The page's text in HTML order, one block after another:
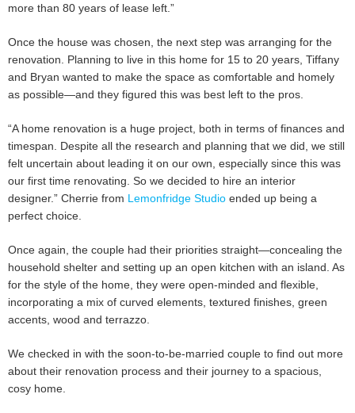
more than 80 years of lease left.”
Once the house was chosen, the next step was arranging for the
renovation. Planning to live in this home for 15 to 20 years, Tiffany
and Bryan wanted to make the space as comfortable and homely
as possible—and they figured this was best left to the pros.
“A home renovation is a huge project, both in terms of finances and
timespan. Despite all the research and planning that we did, we still
felt uncertain about leading it on our own, especially since this was
our first time renovating. So we decided to hire an interior
designer.” Cherrie from Lemonfridge Studio ended up being a
perfect choice.
Once again, the couple had their priorities straight—concealing the
household shelter and setting up an open kitchen with an island. As
for the style of the home, they were open-minded and flexible,
incorporating a mix of curved elements, textured finishes, green
accents, wood and terrazzo.
We checked in with the soon-to-be-married couple to find out more
about their renovation process and their journey to a spacious,
cosy home.